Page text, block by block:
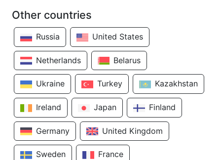
Other countries
Russia United States
Netherlands Belarus
Ukraine Turkey Kazakhstan
Ireland Japan Finland
Germany United Kingdom
Sweden France